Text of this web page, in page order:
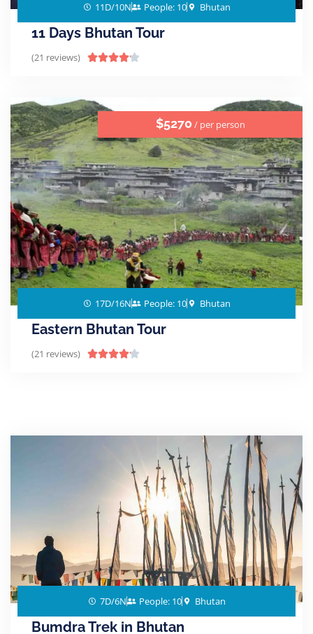
11D/10N People: 10 Bhutan
11 Days Bhutan Tour
(21 reviews) 
$5270 / per person
17D/16N People: 10 Bhutan
Eastern Bhutan Tour
(21 reviews) 
7D/6N People: 10 Bhutan
Bumdra Trek in Bhutan